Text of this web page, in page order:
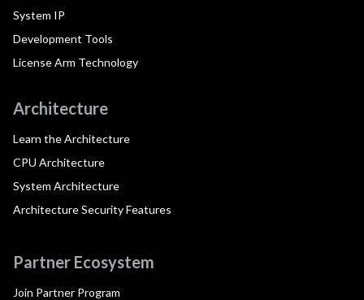
System IP
Development Tools
License Arm Technology
Architecture
Learn the Architecture
CPU Architecture
System Architecture
Architecture Security Features
Partner Ecosystem
Join Partner Program